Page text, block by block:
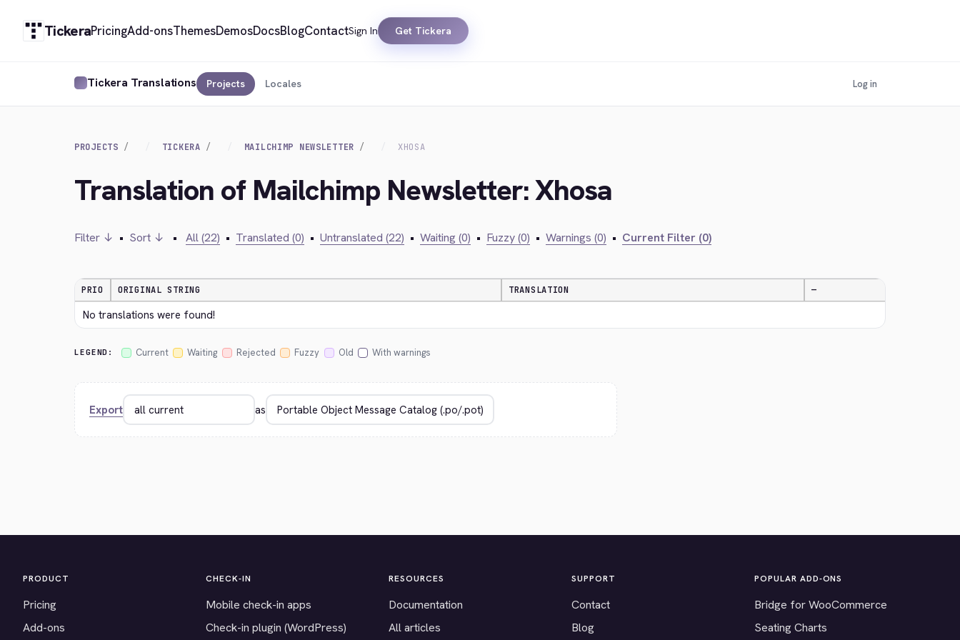
TickeraPricingAdd-onsThemesDemosDocsBlogContactSign In Get Tickera
Tickera Translations Projects Locales Log in
PROJECTS TICKERA MAILCHIMP NEWSLETTER XHOSA
Translation of Mailchimp Newsletter: Xhosa
Filter ↓ • Sort ↓ • All (22) • Translated (0) • Untranslated (22) • Waiting (0) • Fuzzy (0) • Warnings (0) • Current Filter (0)
PRIO ORIGINAL STRING TRANSLATION —
No translations were found!
LEGEND: Current Waiting Rejected Fuzzy Old With warnings
Export as
PRODUCT
Pricing
Add-ons
CHECK-IN
Mobile check-in apps
Check-in plugin (WordPress)
RESOURCES
Documentation
All articles
SUPPORT
Contact
Blog
POPULAR ADD-ONS
Bridge for WooCommerce
Seating Charts